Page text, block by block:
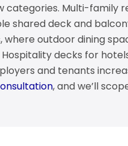
Multi-family
shared deck and
outdoor dining
decks for
and tenants
, and we’ll